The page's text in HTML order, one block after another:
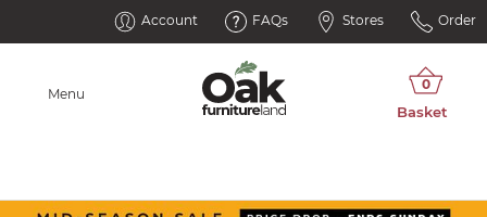
Account FAQs Stores Order
Menu